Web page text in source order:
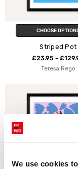
We use cookies
CHOOSE
Striped Pot
£23.95 -
Teresa Rego